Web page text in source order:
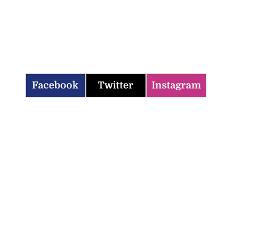
Facebook Twitter Instagram